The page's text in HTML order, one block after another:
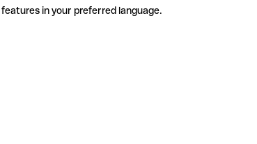
in your preferred language.